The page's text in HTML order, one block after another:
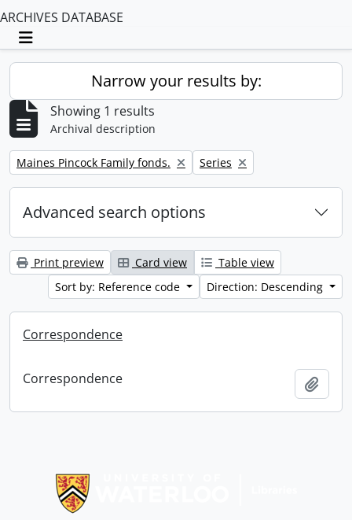
ARCHIVES DATABASE
Toggle navigation
Narrow your results by:
Showing 1 results
Archival description
Remove filter:
Maines Pincock Family fonds. Remove filter:
Series
Advanced search options
Print preview Card view
Table view
Sort by: Reference code
Direction: Descending
Correspondence
Correspondence